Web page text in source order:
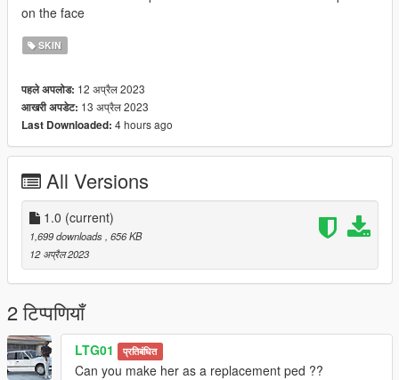
on the face
SKIN
पहले अपलोड: 12 अप्रैल 2023
आखरी अपडेट: 13 अप्रैल 2023
Last Downloaded: 4 hours ago
All Versions
1.0 (current)
1,699 downloads , 656 KB
12 अप्रैल 2023
2 टिप्पणियाँ
LTG01 प्रतिबंधित
Can you make her as a replacement ped ??